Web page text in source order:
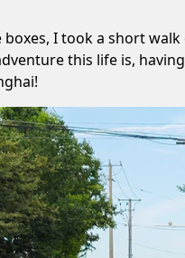
I took a short
this life is,